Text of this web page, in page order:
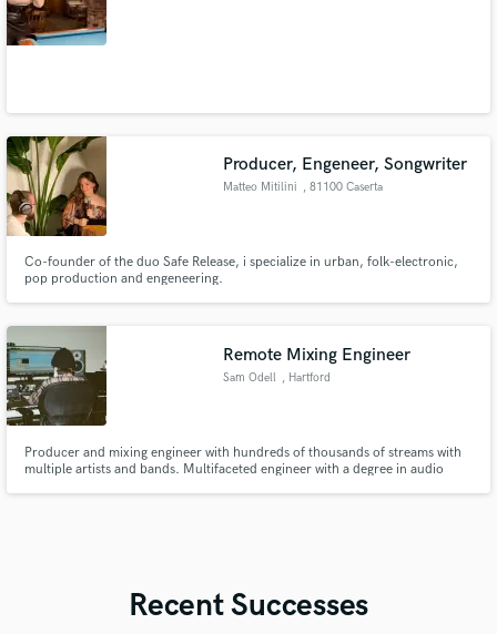
Producer, Engeneer, Songwriter
Matteo Mitilini , 81100 Caserta
Co-founder of the duo Safe Release, i specialize in urban, folk-electronic,
pop production and engeneering.
Remote Mixing Engineer
Sam Odell , Hartford
Producer and mixing engineer with hundreds of thousands of streams with
multiple artists and bands. Multifaceted engineer with a degree in audio
Recent Successes